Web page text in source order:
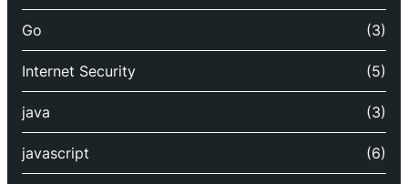
Go (3)
Internet Security (5)
java (3)
javascript (6)